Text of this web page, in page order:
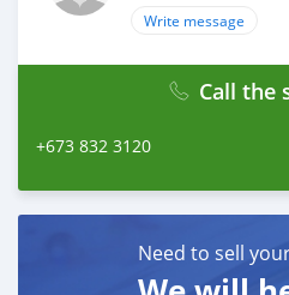
Write message
Call the
+673 832 3120
Need to sell